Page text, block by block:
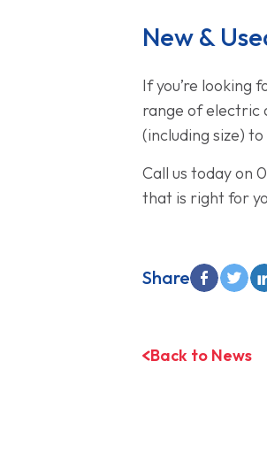
New &
If you’re looking
range of electric
(including size)
Call us today on
that is right for
Share
Back to News